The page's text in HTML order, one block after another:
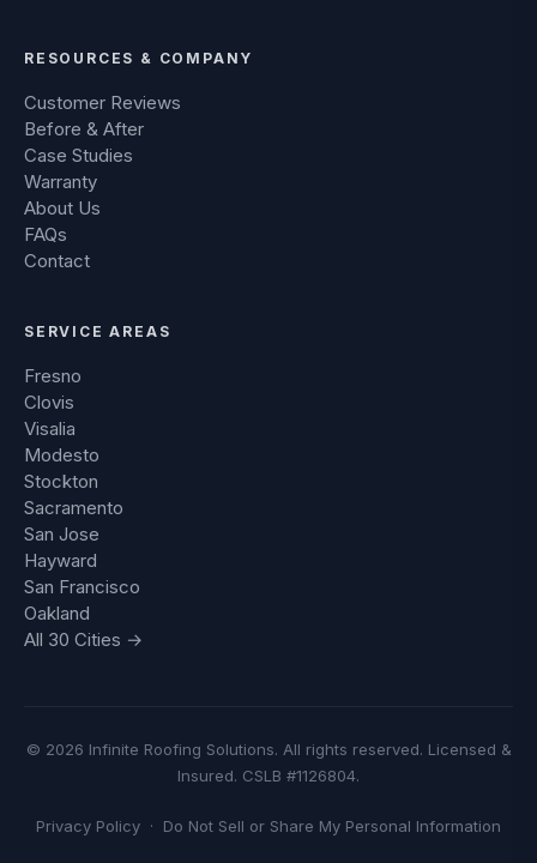
RESOURCES & COMPANY
Customer Reviews
Before & After
Case Studies
Warranty
About Us
FAQs
Contact
SERVICE AREAS
Fresno
Clovis
Visalia
Modesto
Stockton
Sacramento
San Jose
Hayward
San Francisco
Oakland
All 30 Cities →
© 2026 Infinite Roofing Solutions. All rights reserved. Licensed &
Insured. CSLB #1126804.
Privacy Policy · Do Not Sell or Share My Personal Information